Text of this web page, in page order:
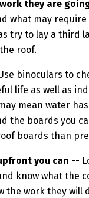
they are
what may
try to lay a third
roof.
binoculars to
life as well as
mean water
the boards you
boards than
you can --
know what the
the work they will